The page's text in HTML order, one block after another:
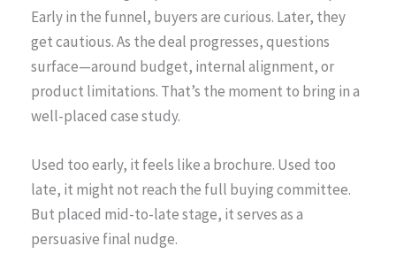
Early in the funnel, buyers are curious. Later, they
get cautious. As the deal progresses, questions
surface—around budget, internal alignment, or
product limitations. That’s the moment to bring in a
well-placed case study.
Used too early, it feels like a brochure. Used too
late, it might not reach the full buying committee.
But placed mid-to-late stage, it serves as a
persuasive final nudge.